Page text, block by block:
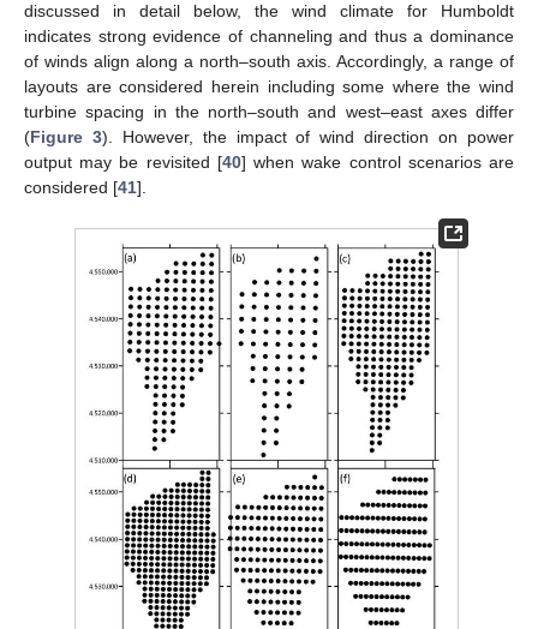
discussed in detail below, the wind climate for Humboldt
indicates strong evidence of channeling and thus a dominance
of winds align along a north–south axis. Accordingly, a range of
layouts are considered herein including some where the wind
turbine spacing in the north–south and west–east axes differ
(Figure 3). However, the impact of wind direction on power
output may be revisited [40] when wake control scenarios are
considered [41].